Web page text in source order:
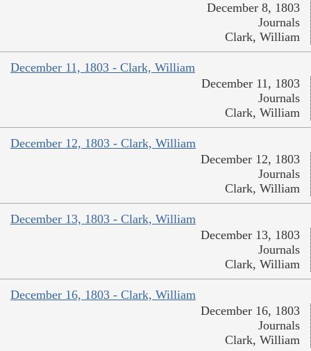
December 8, 1803
Journals
Clark, William
December 11, 1803 - Clark, William
December 11, 1803
Journals
Clark, William
December 12, 1803 - Clark, William
December 12, 1803
Journals
Clark, William
December 13, 1803 - Clark, William
December 13, 1803
Journals
Clark, William
December 16, 1803 - Clark, William
December 16, 1803
Journals
Clark, William